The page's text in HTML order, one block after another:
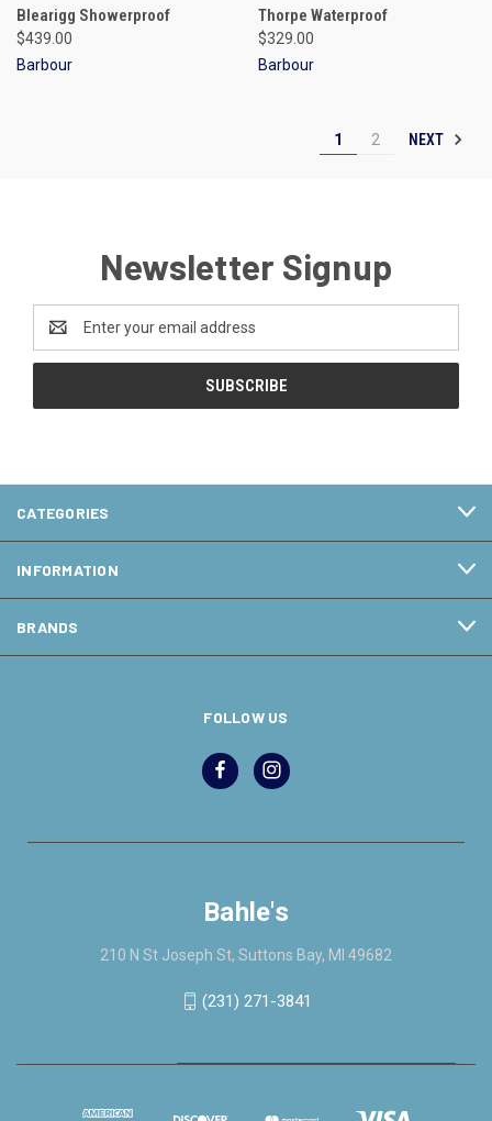
Blearigg Showerproof
$439.00
Barbour
Thorpe Waterproof
$329.00
Barbour
1 2 NEXT
Newsletter Signup
Address
CATEGORIES
INFORMATION
BRANDS
FOLLOW US
Bahle's
210 N St Joseph St, Suttons Bay, MI 49682
(231) 271-3841